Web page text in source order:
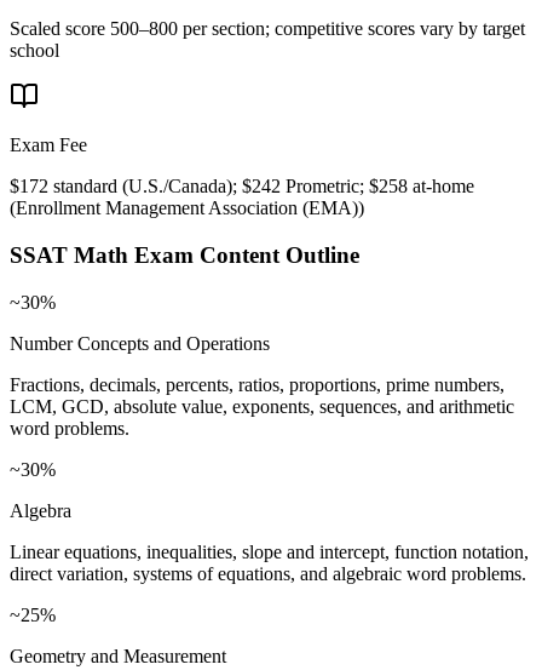
Scaled score 500–800 per section; competitive scores vary by target
school
Exam Fee
$172 standard (U.S./Canada); $242 Prometric; $258 at-home
(Enrollment Management Association (EMA))
SSAT Math Exam Content Outline
~30%
Number Concepts and Operations
Fractions, decimals, percents, ratios, proportions, prime numbers,
LCM, GCD, absolute value, exponents, sequences, and arithmetic
word problems.
~30%
Algebra
Linear equations, inequalities, slope and intercept, function notation,
direct variation, systems of equations, and algebraic word problems.
~25%
Geometry and Measurement